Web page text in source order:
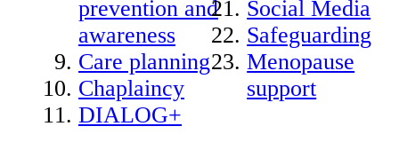
prevention and
awareness
Care planning
Chaplaincy
DIALOG+
Social Media
Safeguarding
Menopause
support